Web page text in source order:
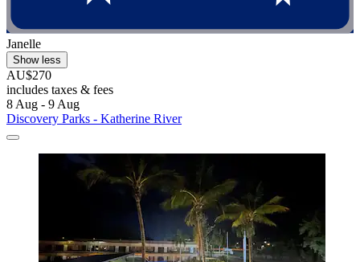
Janelle
Show less
AU$270
includes taxes & fees
8 Aug - 9 Aug
Discovery Parks - Katherine River